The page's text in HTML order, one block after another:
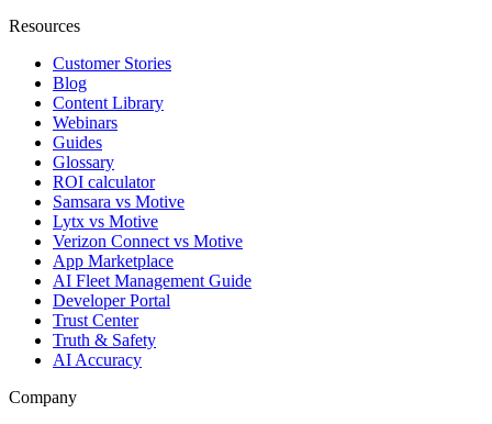
Resources
Customer Stories
Blog
Content Library
Webinars
Guides
Glossary
ROI calculator
Samsara vs Motive
Lytx vs Motive
Verizon Connect vs Motive
App Marketplace
AI Fleet Management Guide
Developer Portal
Trust Center
Truth & Safety
AI Accuracy
Company